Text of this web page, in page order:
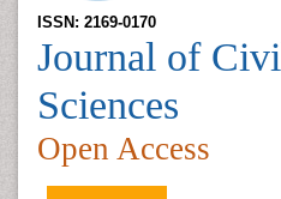
ISSN: 2169-0170
Journal of
Sciences
Open Access